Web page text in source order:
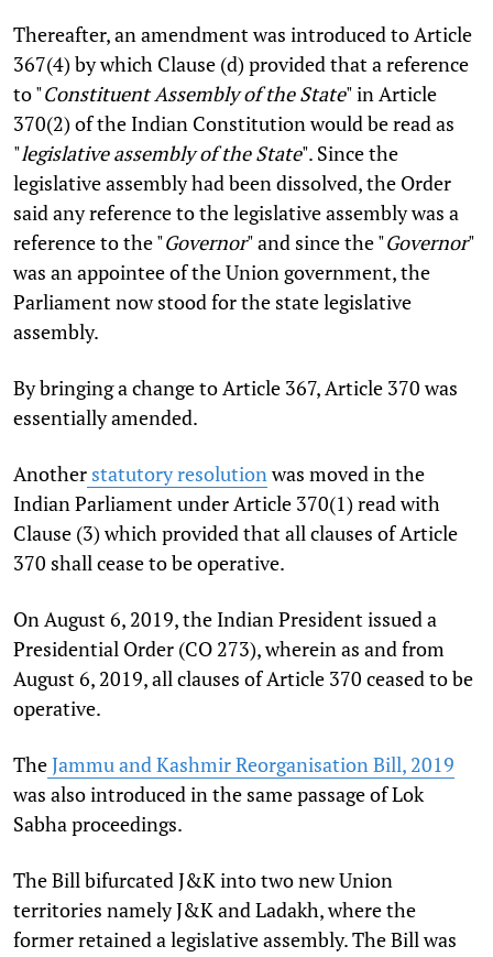
Thereafter, an amendment was introduced to Article
367(4) by which Clause (d) provided that a reference
to "Constituent Assembly of the State" in Article
370(2) of the Indian Constitution would be read as
"legislative assembly of the State". Since the
legislative assembly had been dissolved, the Order
said any reference to the legislative assembly was a
reference to the "Governor" and since the "Governor"
was an appointee of the Union government, the
Parliament now stood for the state legislative
assembly.
By bringing a change to Article 367, Article 370 was
essentially amended.
Another statutory resolutionwas moved in the
Indian Parliament under Article 370(1) read with
Clause (3) which provided that all clauses of Article
370 shall cease to be operative.
On August 6, 2019, the Indian President issued a
Presidential Order (CO 273), wherein as and from
August 6, 2019, all clauses of Article 370 ceased to be
operative.
TheJammu and Kashmir Reorganisation Bill, 2019
was also introduced in the same passage of Lok
Sabha proceedings.
The Bill bifurcated J&K into two new Union
territories namely J&K and Ladakh, where the
former retained a legislative assembly. The Bill was